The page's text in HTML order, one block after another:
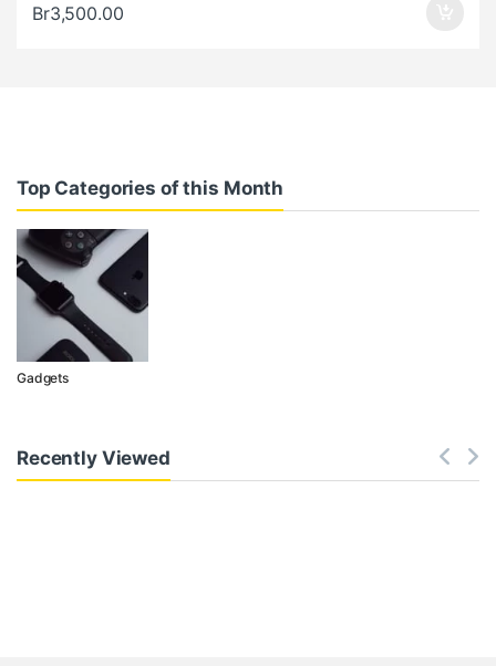
Br3,500.00
Top Categories of this Month
Gadgets
Recently Viewed